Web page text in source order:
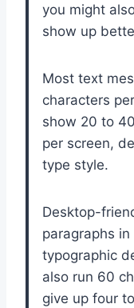
you might
show up
Most text
characters
show 20 to
per screen,
type style.
Desktop-
paragraphs
typographic
also run 60
give up four